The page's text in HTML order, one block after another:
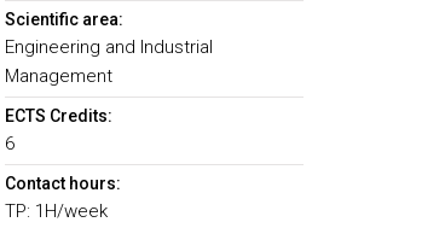
Scientific area:
Engineering and Industrial
Management
ECTS Credits:
6
Contact hours:
TP: 1H/week